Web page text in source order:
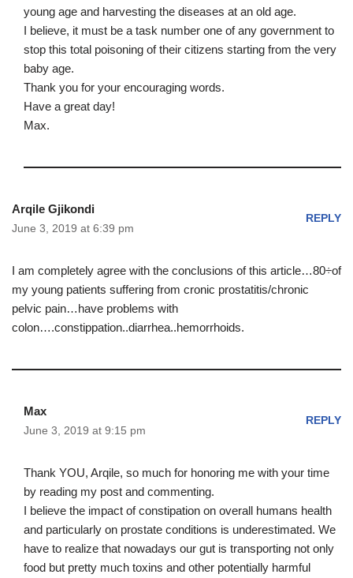
young age and harvesting the diseases at an old age.
I believe, it must be a task number one of any government to
stop this total poisoning of their citizens starting from the very
baby age.
Thank you for your encouraging words.
Have a great day!
Max.
Arqile Gjikondi
June 3, 2019 at 6:39 pm
REPLY
I am completely agree with the conclusions of this article…80÷of
my young patients suffering from cronic prostatitis/chronic
pelvic pain…have problems with
colon….constippation..diarrhea..hemorrhoids.
Max
June 3, 2019 at 9:15 pm
REPLY
Thank YOU, Arqile, so much for honoring me with your time
by reading my post and commenting.
I believe the impact of constipation on overall humans health
and particularly on prostate conditions is underestimated. We
have to realize that nowadays our gut is transporting not only
food but pretty much toxins and other potentially harmful